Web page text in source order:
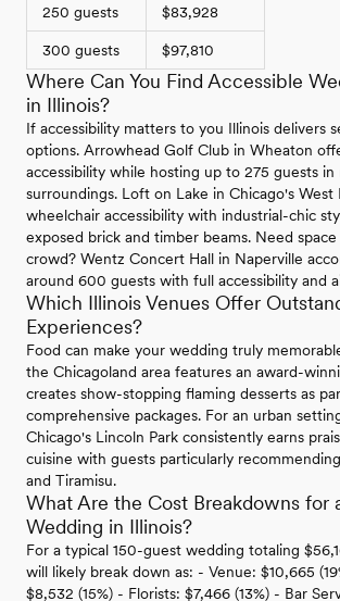
250 guests $83,928
300 guests $97,810
Where Can You Find Accessible
in Illinois?
If accessibility matters to you Illinois delivers
options. Arrowhead Golf Club in Wheaton
accessibility while hosting up to 275 guests
surroundings. Loft on Lake in Chicago's West
wheelchair accessibility with industrial-chic
exposed brick and timber beams. Need
crowd? Wentz Concert Hall in Naperville
around 600 guests with full accessibility and
Which Illinois Venues Offer
Experiences?
Food can make your wedding truly
the Chicagoland area features an award-
creates show-stopping flaming desserts as
comprehensive packages. For an urban
Chicago's Lincoln Park consistently earns
cuisine with guests particularly
and Tiramisu.
What Are the Cost Breakdowns for
Wedding in Illinois?
For a typical 150-guest wedding totaling
will likely break down as: - Venue: $10,665
$8,532 (15%) - Florists: $7,466 (13%) - Bar